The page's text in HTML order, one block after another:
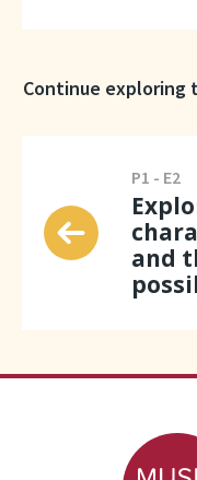
Continue exploring
P1 - E2
and